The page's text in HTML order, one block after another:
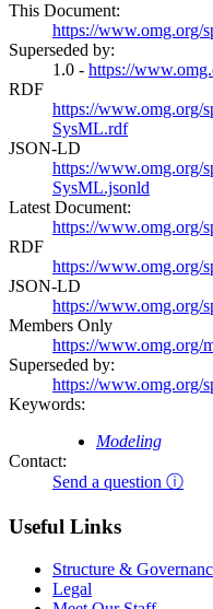
This Document:
https://www.omg.org/
Superseded by:
1.0 - https://
RDF
https://www.omg.org/
SysML.rdf
JSON-LD
https://www.omg.org/
SysML.jsonld
Latest Document:
https://www.omg.org/
RDF
https://www.omg.org/
JSON-LD
https://www.omg.org/
Members Only
https://www.omg.org/
Superseded by:
https://www.omg.org/
Keywords:
Modeling
Contact:
Send a question ⓘ
Useful Links
Structure &
Legal